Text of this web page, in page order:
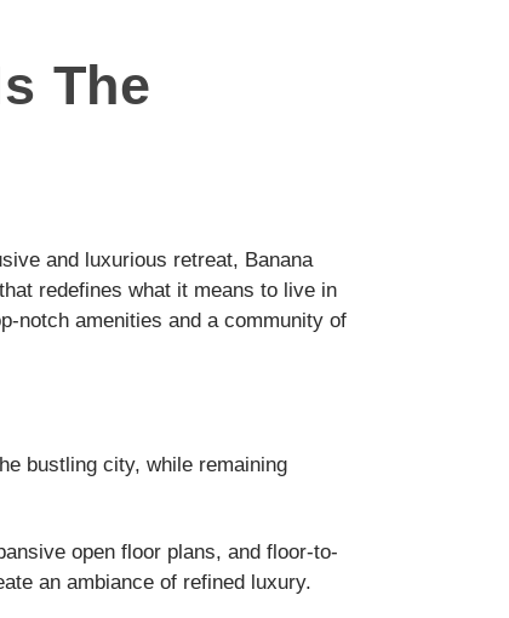
The
and luxurious retreat, Banana
redefines what it means to live in
notch amenities and a community of
bustling city, while remaining
open floor plans, and floor-to-
an ambiance of refined luxury.